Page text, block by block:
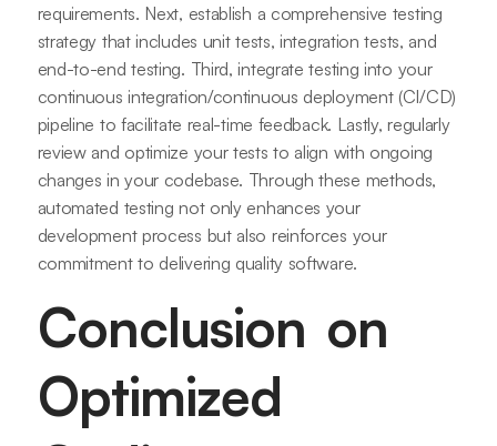
requirements. Next, establish a comprehensive testing
strategy that includes unit tests, integration tests, and
end-to-end testing. Third, integrate testing into your
continuous integration/continuous deployment (CI/CD)
pipeline to facilitate real-time feedback. Lastly, regularly
review and optimize your tests to align with ongoing
changes in your codebase. Through these methods,
automated testing not only enhances your
development process but also reinforces your
commitment to delivering quality software.
Conclusion on
Optimized